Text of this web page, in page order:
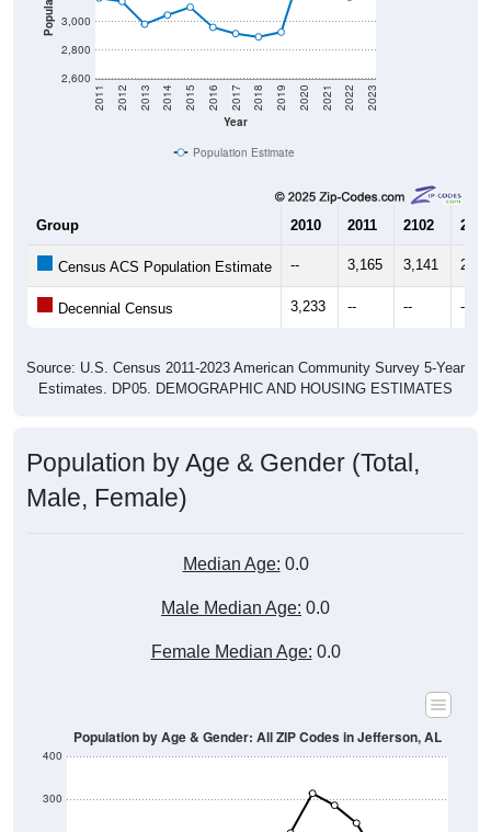
2,600
2,800
3,000
Year
2011 2012 2013 2014 2015 2016 2017 2018 2019 2020 2021 2022 2023
Population Estimate
Group 2010 2011 2102 2013
Census ACS Population Estimate -- 3,165 3,141
Decennial Census 3,233 -- -- --
Source: U.S. Census 2011-2023 American Community Survey 5-Year
Estimates. DP05. DEMOGRAPHIC AND HOUSING ESTIMATES
Population by Age & Gender (Total,
Male, Female)
Median Age: 0.0
Male Median Age: 0.0
Female Median Age: 0.0
300
400
Population by Age & Gender: All ZIP Codes in Jefferson, AL